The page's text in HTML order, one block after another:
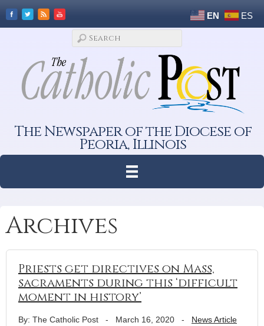
EN ES
The Newspaper of the Diocese of
Peoria, Illinois
Archives
Priests get directives on Mass,
sacraments during this ‘difficult
moment in history’
By: The Catholic Post - March 16, 2020 - News Article